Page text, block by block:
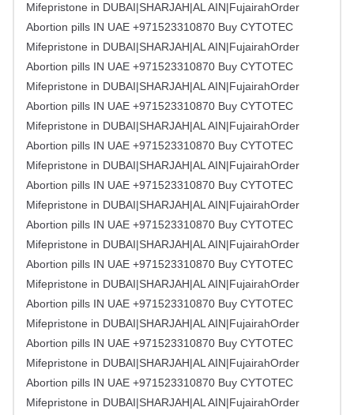
Mifepristone in DUBAI|SHARJAH|AL AIN|FujairahOrder
Abortion pills IN UAE +971523310870 Buy CYTOTEC
Mifepristone in DUBAI|SHARJAH|AL AIN|FujairahOrder
Abortion pills IN UAE +971523310870 Buy CYTOTEC
Mifepristone in DUBAI|SHARJAH|AL AIN|FujairahOrder
Abortion pills IN UAE +971523310870 Buy CYTOTEC
Mifepristone in DUBAI|SHARJAH|AL AIN|FujairahOrder
Abortion pills IN UAE +971523310870 Buy CYTOTEC
Mifepristone in DUBAI|SHARJAH|AL AIN|FujairahOrder
Abortion pills IN UAE +971523310870 Buy CYTOTEC
Mifepristone in DUBAI|SHARJAH|AL AIN|FujairahOrder
Abortion pills IN UAE +971523310870 Buy CYTOTEC
Mifepristone in DUBAI|SHARJAH|AL AIN|FujairahOrder
Abortion pills IN UAE +971523310870 Buy CYTOTEC
Mifepristone in DUBAI|SHARJAH|AL AIN|FujairahOrder
Abortion pills IN UAE +971523310870 Buy CYTOTEC
Mifepristone in DUBAI|SHARJAH|AL AIN|FujairahOrder
Abortion pills IN UAE +971523310870 Buy CYTOTEC
Mifepristone in DUBAI|SHARJAH|AL AIN|FujairahOrder
Abortion pills IN UAE +971523310870 Buy CYTOTEC
Mifepristone in DUBAI|SHARJAH|AL AIN|FujairahOrder